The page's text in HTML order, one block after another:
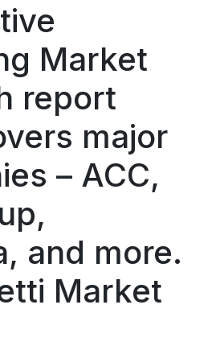
Market
report
major
– ACC,
and more.
Market